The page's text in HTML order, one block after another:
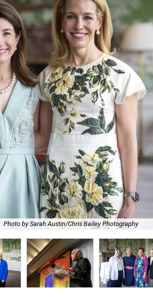
Photo by Sarah Austin/Chris Bailey Photography